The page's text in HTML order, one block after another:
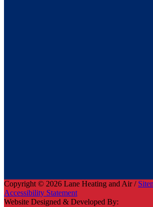
Copyright © 2026 Lane Heating and Air /
Accessibility Statement
Website Designed & Developed By: